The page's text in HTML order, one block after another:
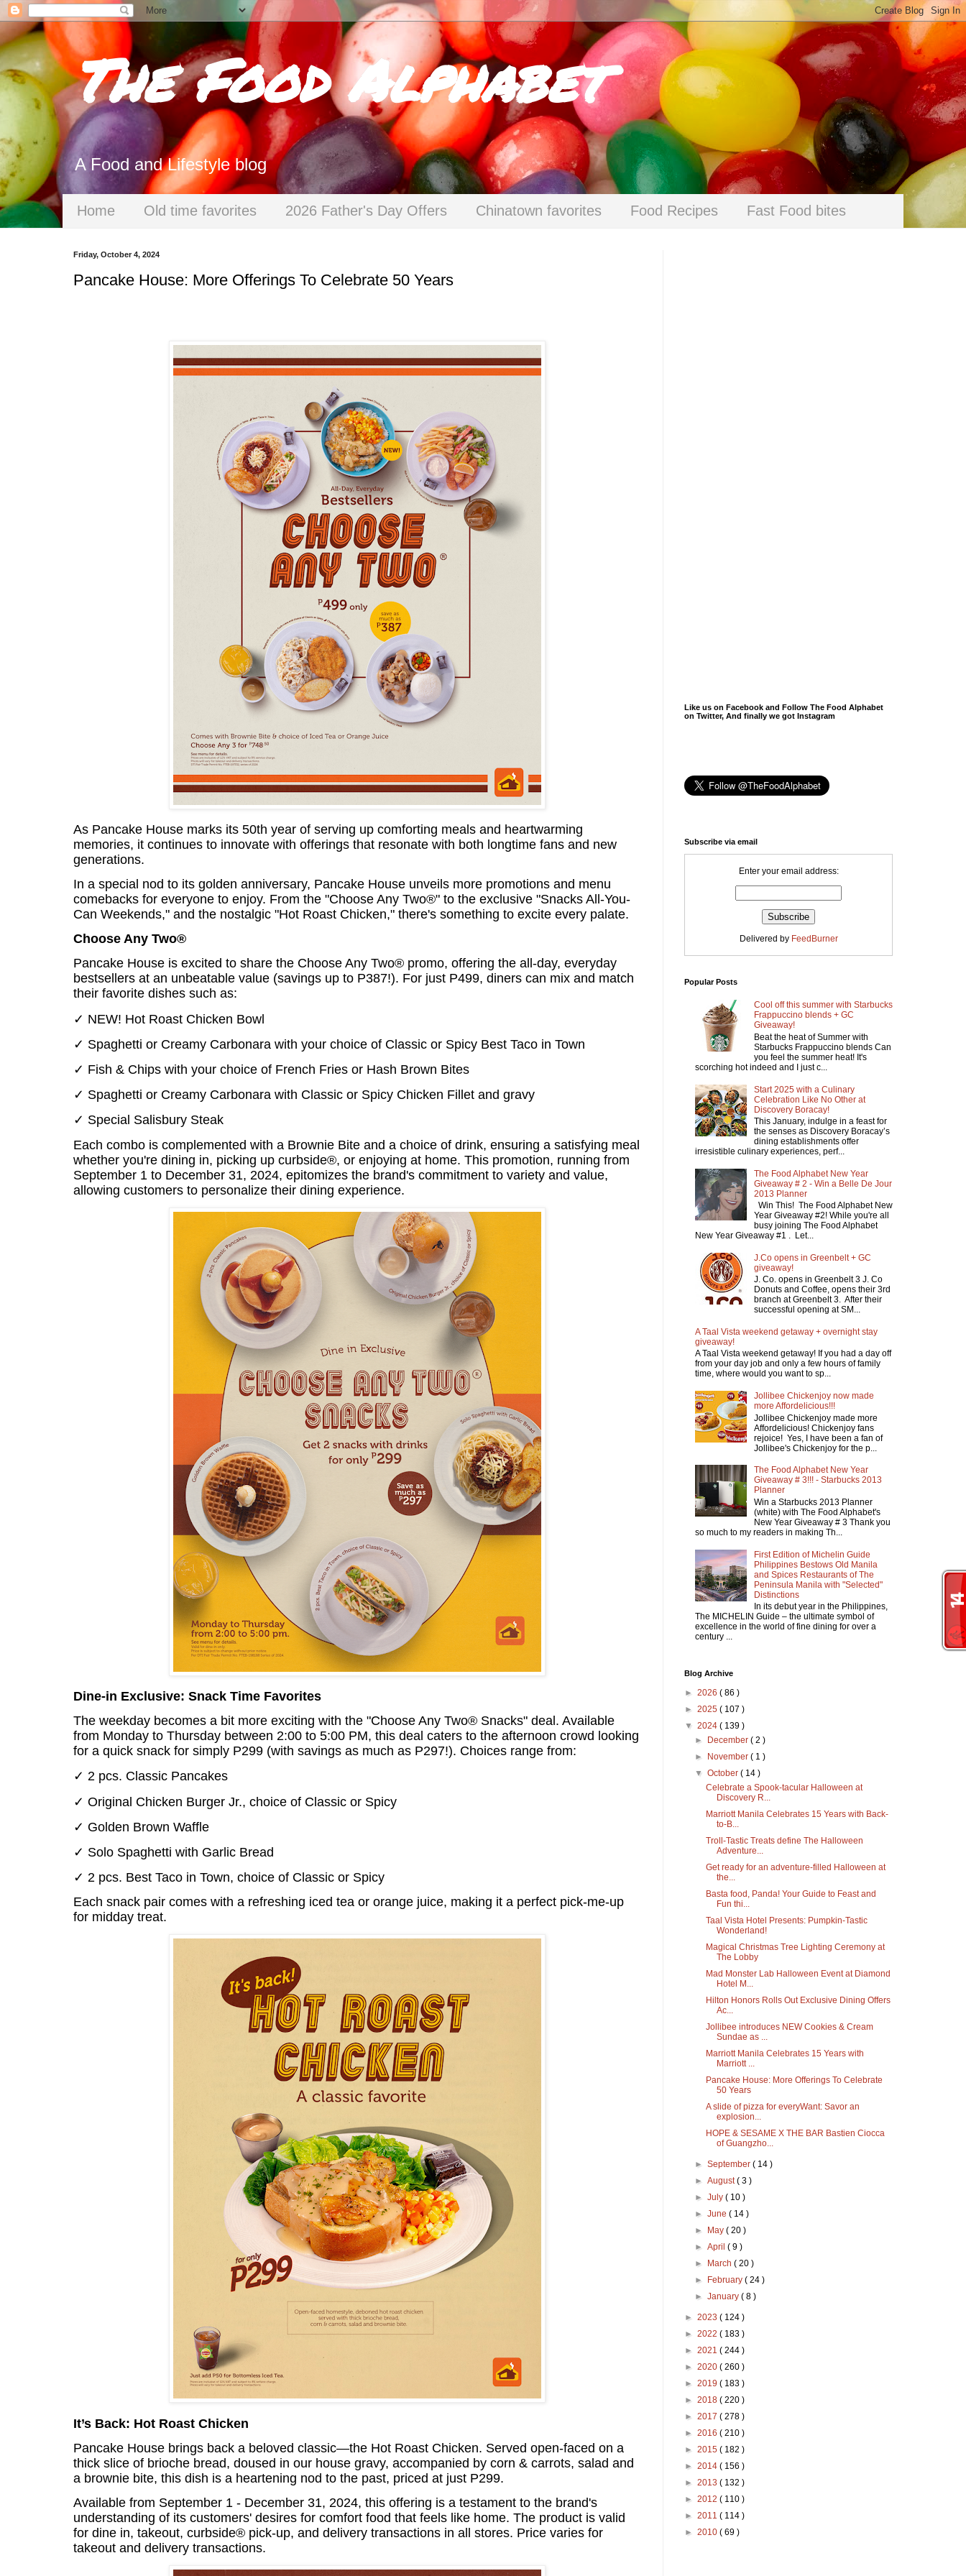
The Food Alphabet
A Food and Lifestyle blog
Home Old time favorites 2026 Father's Day Offers Chinatown favorites Food Recipes Fast Food bites
Friday, October 4, 2024
Pancake House: More Offerings To Celebrate 50 Years
As Pancake House marks its 50th year of serving up comforting meals and heartwarming
memories, it continues to innovate with offerings that resonate with both longtime fans and new
generations.
In a special nod to its golden anniversary, Pancake House unveils more promotions and menu
comebacks for everyone to enjoy. From the "Choose Any Two®" to the exclusive "Snacks All-You-
Can Weekends," and the nostalgic "Hot Roast Chicken," there's something to excite every palate.
Choose Any Two®
Pancake House is excited to share the Choose Any Two® promo, offering the all-day, everyday
bestsellers at an unbeatable value (savings up to P387!). For just P499, diners can mix and match
their favorite dishes such as:
✓ NEW! Hot Roast Chicken Bowl
✓ Spaghetti or Creamy Carbonara with your choice of Classic or Spicy Best Taco in Town
✓ Fish & Chips with your choice of French Fries or Hash Brown Bites
✓ Spaghetti or Creamy Carbonara with Classic or Spicy Chicken Fillet and gravy
✓ Special Salisbury Steak
Each combo is complemented with a Brownie Bite and a choice of drink, ensuring a satisfying meal
whether you're dining in, picking up curbside®, or enjoying at home. This promotion, running from
September 1 to December 31, 2024, epitomizes the brand's commitment to variety and value,
allowing customers to personalize their dining experience.
Dine-in Exclusive: Snack Time Favorites
The weekday becomes a bit more exciting with the "Choose Any Two® Snacks" deal. Available
from Monday to Thursday between 2:00 to 5:00 PM, this deal caters to the afternoon crowd looking
for a quick snack for simply P299 (with savings as much as P297!). Choices range from:
✓ 2 pcs. Classic Pancakes
✓ Original Chicken Burger Jr., choice of Classic or Spicy
✓ Golden Brown Waffle
✓ Solo Spaghetti with Garlic Bread
✓ 2 pcs. Best Taco in Town, choice of Classic or Spicy
Each snack pair comes with a refreshing iced tea or orange juice, making it a perfect pick-me-up
for midday treat.
It’s Back: Hot Roast Chicken
Pancake House brings back a beloved classic—the Hot Roast Chicken. Served open-faced on a
thick slice of brioche bread, doused in our house gravy, accompanied by corn & carrots, salad and
a brownie bite, this dish is a heartening nod to the past, priced at just P299.
Available from September 1 - December 31, 2024, this offering is a testament to the brand's
understanding of its customers' desires for comfort food that feels like home. The product is valid
for dine in, takeout, curbside® pick-up, and delivery transactions in all stores. Price varies for
takeout and delivery transactions.
Like us on Facebook and Follow The Food Alphabet
on Twitter, And finally we got Instagram
Subscribe via email
Enter your email address:
Delivered by FeedBurner
Popular Posts
Cool off this summer with Starbucks
Frappuccino blends + GC
Giveaway!
Beat the heat of Summer with
Starbucks Frappuccino blends Can
you feel the summer heat! It's
scorching hot indeed and I just c...
Start 2025 with a Culinary
Celebration Like No Other at
Discovery Boracay!
This January, indulge in a feast for
the senses as Discovery Boracay’s
dining establishments offer
irresistible culinary experiences, perf...
The Food Alphabet New Year
Giveaway # 2 - Win a Belle De Jour
2013 Planner
Win This! The Food Alphabet New
Year Giveaway #2! While you're all
busy joining The Food Alphabet
New Year Giveaway #1 . Let...
J.Co opens in Greenbelt + GC
giveaway!
J. Co. opens in Greenbelt 3 J. Co
Donuts and Coffee, opens their 3rd
branch at Greenbelt 3. After their
successful opening at SM...
A Taal Vista weekend getaway + overnight stay
giveaway!
A Taal Vista weekend getaway! If you had a day off
from your day job and only a few hours of family
time, where would you want to sp...
Jollibee Chickenjoy now made
more Affordelicious!!!
Jollibee Chickenjoy made more
Affordelicious! Chickenjoy fans
rejoice! Yes, I have been a fan of
Jollibee's Chickenjoy for the p...
The Food Alphabet New Year
Giveaway # 3!!! - Starbucks 2013
Planner
Win a Starbucks 2013 Planner
(white) with The Food Alphabet's
New Year Giveaway # 3 Thank you
so much to my readers in making Th...
First Edition of Michelin Guide
Philippines Bestows Old Manila
and Spices Restaurants of The
Peninsula Manila with "Selected"
Distinctions
In its debut year in the Philippines,
The MICHELIN Guide – the ultimate symbol of
excellence in the world of fine dining for over a
century ...
Blog Archive
► 2026 ( 86 )
► 2025 ( 107 )
▼ 2024 ( 139 )
►
December( 2 )
►
November( 1 )
▼October( 14 )
Celebrate a Spook-tacular Halloween at
Discovery R...
Marriott Manila Celebrates 15 Years with Back-
to-B...
Troll-Tastic Treats define The Halloween
Adventure...
Get ready for an adventure-filled Halloween at
the...
Basta food, Panda! Your Guide to Feast and
Fun thi...
Taal Vista Hotel Presents: Pumpkin-Tastic
Wonderland!
Magical Christmas Tree Lighting Ceremony at
The Lobby
Mad Monster Lab Halloween Event at Diamond
Hotel M...
Hilton Honors Rolls Out Exclusive Dining Offers
Ac...
Jollibee introduces NEW Cookies & Cream
Sundae as ...
Marriott Manila Celebrates 15 Years with
Marriott ...
Pancake House: More Offerings To Celebrate
50 Years
A slide of pizza for everyWant: Savor an
explosion...
HOPE & SESAME X THE BAR Bastien Ciocca
of Guangzho...
►September( 14 )
►August( 3 )
►July( 10 )
►June( 14 )
►
May( 20 )
►April( 9 )
►
March( 20 )
►
February( 24 )
►January( 8 )
► 2023 ( 124 )
► 2022 ( 183 )
► 2021 ( 244 )
► 2020 ( 260 )
► 2019 ( 183 )
► 2018 ( 220 )
► 2017 ( 278 )
► 2016 ( 210 )
► 2015 ( 182 )
► 2014 ( 156 )
► 2013 ( 132 )
► 2012 ( 110 )
► 2011 ( 114 )
► 2010 ( 69 )